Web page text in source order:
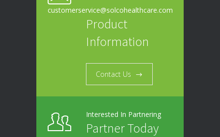
customerservice@solcohealthcare.com
Product
Information
Contact Us
Interested In Partnering
Partner Today